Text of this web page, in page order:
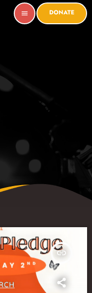
menu DONATE
insert_link